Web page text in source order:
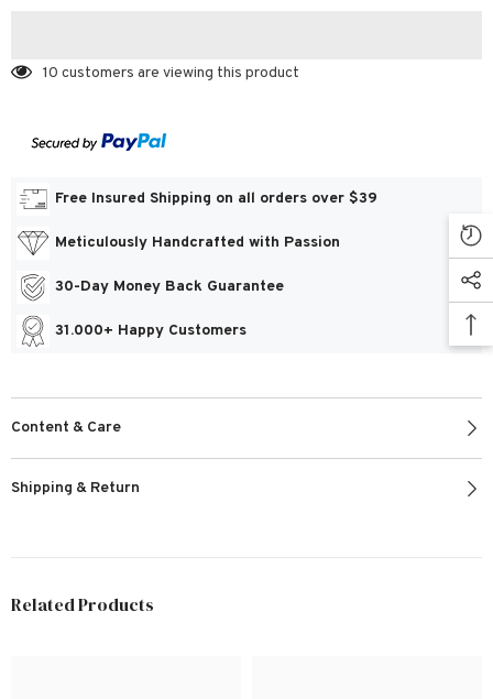
10 customers are viewing this product
Free Insured Shipping on all orders over $39
Meticulously Handcrafted with Passion
30-Day Money Back Guarantee
31.000+ Happy Customers
Content & Care
Shipping & Return
Related Products